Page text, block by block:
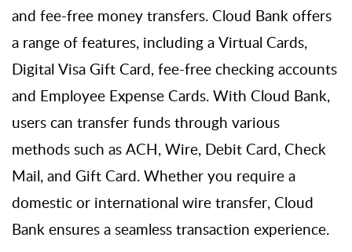
and fee-free money transfers. Cloud Bank offers
a range of features, including a Virtual Cards,
Digital Visa Gift Card, fee-free checking accounts
and Employee Expense Cards. With Cloud Bank,
users can transfer funds through various
methods such as ACH, Wire, Debit Card, Check
Mail, and Gift Card. Whether you requirea
domestic or international wire transfer, Cloud
Bank ensures a seamless transaction experience.